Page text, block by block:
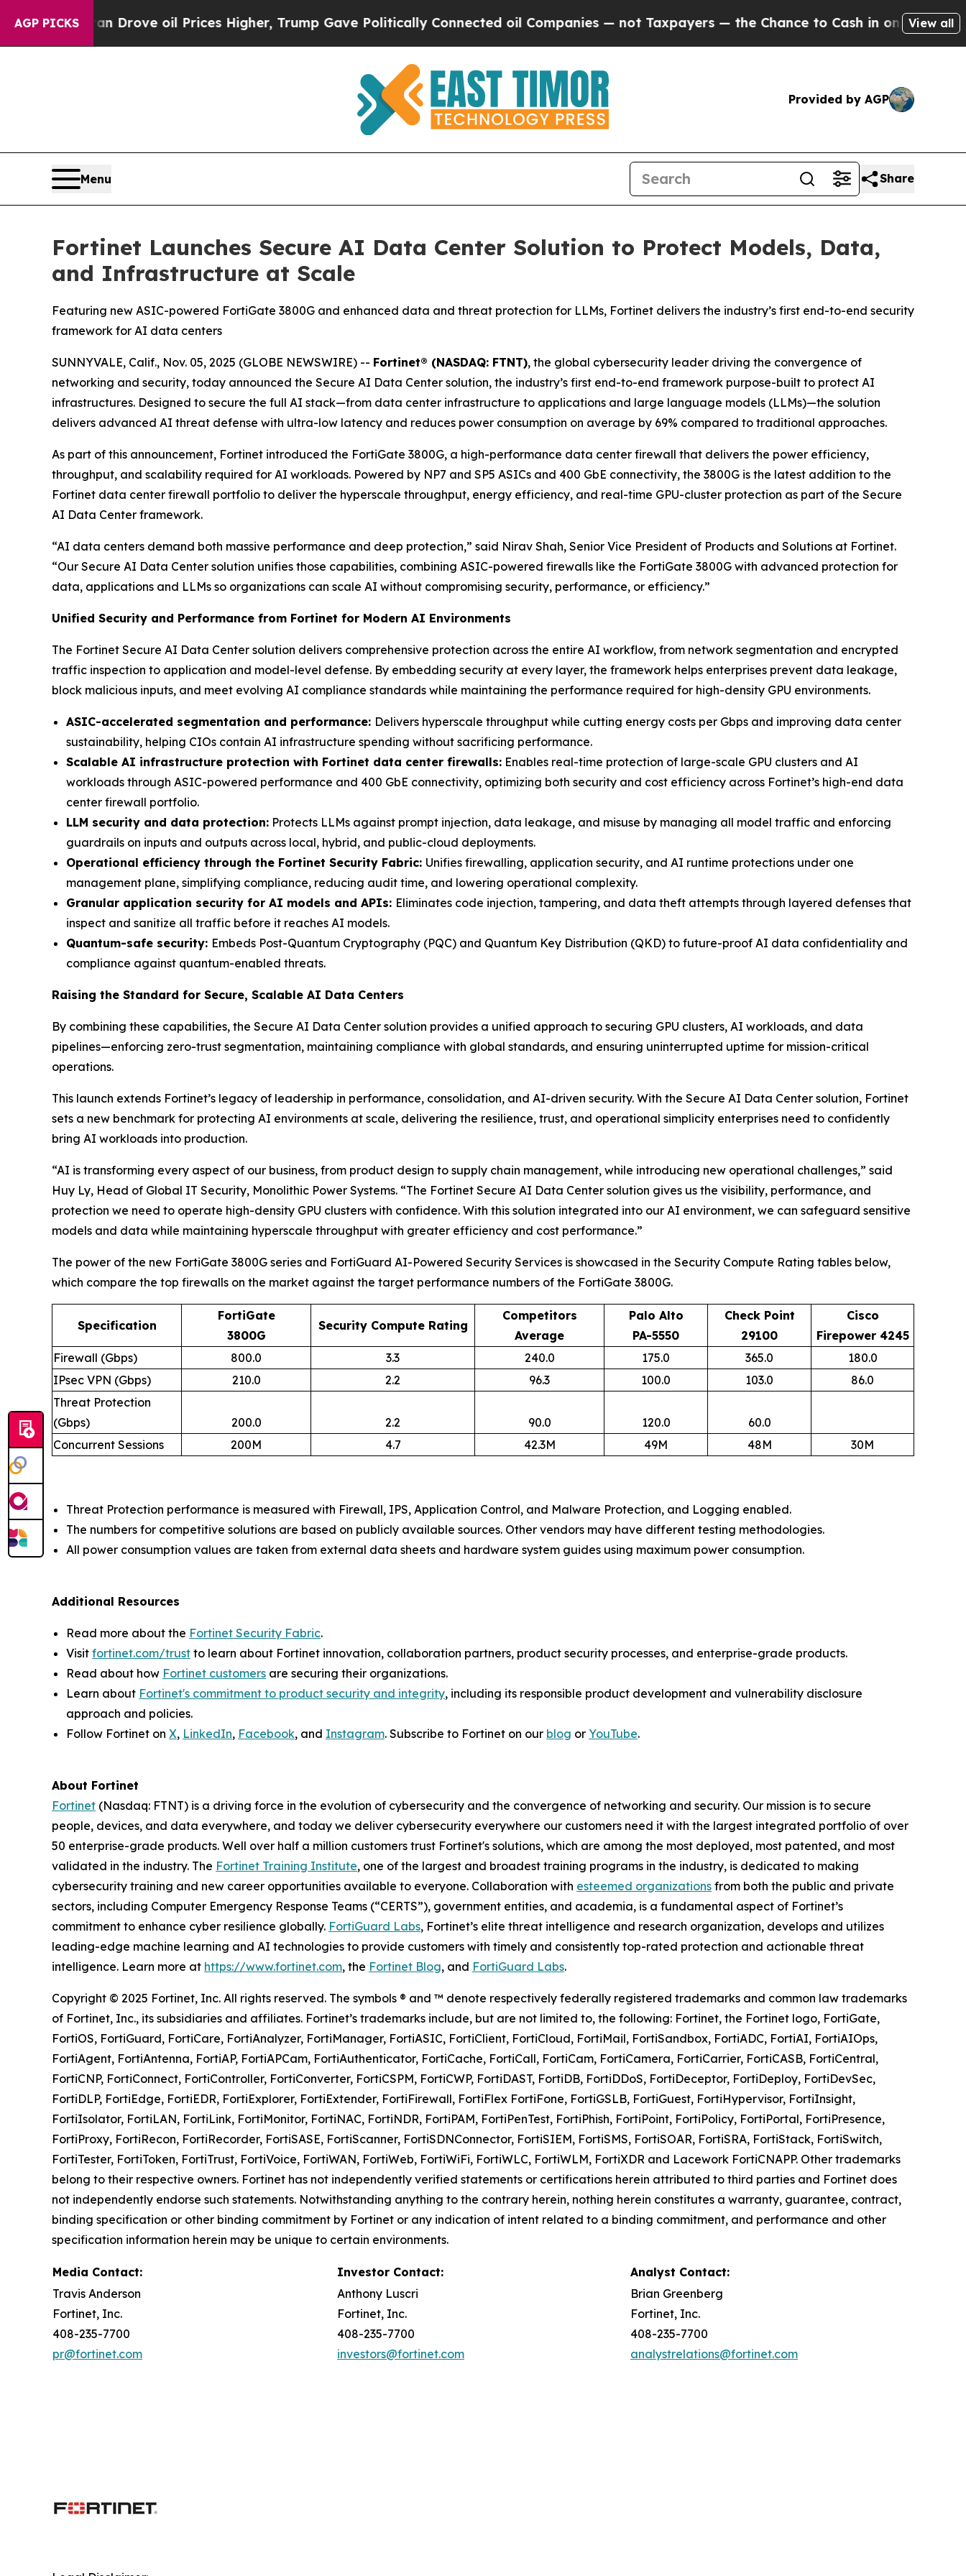
AGP PICKS
Drove oil Prices Higher, Trump Gave Politically Connected oil Companies — not Taxpayers — the Chance to Cash in on Publicly Owned oil
View all
Provided by AGP
Menu Share
Fortinet Launches Secure AI Data Center Solution to Protect Models, Data,
and Infrastructure at Scale
Featuring new ASIC-powered FortiGate 3800G and enhanced data and threat protection for LLMs, Fortinet delivers the industry’s first end-to-end security
framework for AI data centers
SUNNYVALE, Calif., Nov. 05, 2025 (GLOBE NEWSWIRE) -- Fortinet® (NASDAQ: FTNT), the global cybersecurity leader driving the convergence of
networking and security, today announced the Secure AI Data Center solution, the industry’s first end-to-end framework purpose-built to protect AI
infrastructures. Designed to secure the full AI stack—from data center infrastructure to applications and large language models (LLMs)—the solution
delivers advanced AI threat defense with ultra-low latency and reduces power consumption on average by 69% compared to traditional approaches.
As part of this announcement, Fortinet introduced the FortiGate 3800G, a high-performance data center firewall that delivers the power efficiency,
throughput, and scalability required for AI workloads. Powered by NP7 and SP5 ASICs and 400 GbE connectivity, the 3800G is the latest addition to the
Fortinet data center firewall portfolio to deliver the hyperscale throughput, energy efficiency, and real-time GPU-cluster protection as part of the Secure
AI Data Center framework.
“AI data centers demand both massive performance and deep protection,” said Nirav Shah, Senior Vice President of Products and Solutions at Fortinet.
“Our Secure AI Data Center solution unifies those capabilities, combining ASIC-powered firewalls like the FortiGate 3800G with advanced protection for
data, applications and LLMs so organizations can scale AI without compromising security, performance, or efficiency.”
Unified Security and Performance from Fortinet for Modern AI Environments
The Fortinet Secure AI Data Center solution delivers comprehensive protection across the entire AI workflow, from network segmentation and encrypted
traffic inspection to application and model-level defense. By embedding security at every layer, the framework helps enterprises prevent data leakage,
block malicious inputs, and meet evolving AI compliance standards while maintaining the performance required for high-density GPU environments.
ASIC-accelerated segmentation and performance: Delivers hyperscale throughput while cutting energy costs per Gbps and improving data center
sustainability, helping CIOs contain AI infrastructure spending without sacrificing performance.
Scalable AI infrastructure protection with Fortinet data center firewalls: Enables real-time protection of large-scale GPU clusters and AI
workloads through ASIC-powered performance and 400 GbE connectivity, optimizing both security and cost efficiency across Fortinet’s high-end data
center firewall portfolio.
LLM security and data protection: Protects LLMs against prompt injection, data leakage, and misuse by managing all model traffic and enforcing
guardrails on inputs and outputs across local, hybrid, and public-cloud deployments.
Operational efficiency through the Fortinet Security Fabric: Unifies firewalling, application security, and AI runtime protections under one
management plane, simplifying compliance, reducing audit time, and lowering operational complexity.
Granular application security for AI models and APIs: Eliminates code injection, tampering, and data theft attempts through layered defenses that
inspect and sanitize all traffic before it reaches AI models.
Quantum-safe security: Embeds Post-Quantum Cryptography (PQC) and Quantum Key Distribution (QKD) to future-proof AI data confidentiality and
compliance against quantum-enabled threats.
Raising the Standard for Secure, Scalable AI Data Centers
By combining these capabilities, the Secure AI Data Center solution provides a unified approach to securing GPU clusters, AI workloads, and data
pipelines—enforcing zero-trust segmentation, maintaining compliance with global standards, and ensuring uninterrupted uptime for mission-critical
operations.
This launch extends Fortinet’s legacy of leadership in performance, consolidation, and AI-driven security. With the Secure AI Data Center solution, Fortinet
sets a new benchmark for protecting AI environments at scale, delivering the resilience, trust, and operational simplicity enterprises need to confidently
bring AI workloads into production.
“AI is transforming every aspect of our business, from product design to supply chain management, while introducing new operational challenges,” said
Huy Ly, Head of Global IT Security, Monolithic Power Systems. “The Fortinet Secure AI Data Center solution gives us the visibility, performance, and
protection we need to operate high-density GPU clusters with confidence. With this solution integrated into our AI environment, we can safeguard sensitive
models and data while maintaining hyperscale throughput with greater efficiency and cost performance.”
The power of the new FortiGate 3800G series and FortiGuard AI-Powered Security Services is showcased in the Security Compute Rating tables below,
which compare the top firewalls on the market against the target performance numbers of the FortiGate 3800G.
Specification
FortiGate
3800G
Security Compute Rating
Competitors
Average
Palo Alto
PA-5550
Check Point
29100
Cisco
Firepower 4245
Firewall (Gbps)
800.0 3.3 240.0 175.0 365.0
180.0
IPsec VPN (Gbps)
210.0 2.2 96.3 100.0 103.0
86.0
Threat Protection
(Gbps)
200.0 2.2 90.0 120.0
60.0
Concurrent Sessions
200M 4.7 42.3M 49M 48M 30M
Threat Protection performance is measured with Firewall, IPS, Application Control, and Malware Protection, and Logging enabled.​
The numbers for competitive solutions are based on publicly available sources. Other vendors may have different testing methodologies.​
All power consumption values are taken from external data sheets and hardware system guides using maximum power consumption.
Additional Resources
Read more about the Fortinet Security Fabric.
Visit fortinet.com/trust to learn about Fortinet innovation, collaboration partners, product security processes, and enterprise-grade products.
Read about how Fortinet customers are securing their organizations.
Learn about Fortinet's commitment to product security and integrity, including its responsible product development and vulnerability disclosure
approach and policies.
Follow Fortinet on X, LinkedIn, Facebook, and Instagram. Subscribe to Fortinet on our blog or YouTube.
About Fortinet
Fortinet (Nasdaq: FTNT) is a driving force in the evolution of cybersecurity and the convergence of networking and security. Our mission is to secure
people, devices, and data everywhere, and today we deliver cybersecurity everywhere our customers need it with the largest integrated portfolio of over
50 enterprise-grade products. Well over half a million customers trust Fortinet's solutions, which are among the most deployed, most patented, and most
validated in the industry. The Fortinet Training Institute, one of the largest and broadest training programs in the industry, is dedicated to making
cybersecurity training and new career opportunities available to everyone. Collaboration with esteemed organizations from both the public and private
sectors, including Computer Emergency Response Teams (“CERTS”), government entities, and academia, is a fundamental aspect of Fortinet’s
commitment to enhance cyber resilience globally. FortiGuard Labs, Fortinet’s elite threat intelligence and research organization, develops and utilizes
leading-edge machine learning and AI technologies to provide customers with timely and consistently top-rated protection and actionable threat
intelligence. Learn more at https://www.fortinet.com, the Fortinet Blog, and FortiGuard Labs.
Copyright © 2025 Fortinet, Inc. All rights reserved. The symbols ® and ™ denote respectively federally registered trademarks and common law trademarks
of Fortinet, Inc., its subsidiaries and affiliates. Fortinet’s trademarks include, but are not limited to, the following: Fortinet, the Fortinet logo, FortiGate,
FortiOS, FortiGuard, FortiCare, FortiAnalyzer, FortiManager, FortiASIC, FortiClient, FortiCloud, FortiMail, FortiSandbox, FortiADC, FortiAI, FortiAIOps,
FortiAgent, FortiAntenna, FortiAP, FortiAPCam, FortiAuthenticator, FortiCache, FortiCall, FortiCam, FortiCamera, FortiCarrier, FortiCASB, FortiCentral,
FortiCNP, FortiConnect, FortiController, FortiConverter, FortiCSPM, FortiCWP, FortiDAST, FortiDB, FortiDDoS, FortiDeceptor, FortiDeploy, FortiDevSec,
FortiDLP, FortiEdge, FortiEDR, FortiExplorer, FortiExtender, FortiFirewall, FortiFlex FortiFone, FortiGSLB, FortiGuest, FortiHypervisor, FortiInsight,
FortiIsolator, FortiLAN, FortiLink, FortiMonitor, FortiNAC, FortiNDR, FortiPAM, FortiPenTest, FortiPhish, FortiPoint, FortiPolicy, FortiPortal, FortiPresence,
FortiProxy, FortiRecon, FortiRecorder, FortiSASE, FortiScanner, FortiSDNConnector, FortiSIEM, FortiSMS, FortiSOAR, FortiSRA, FortiStack, FortiSwitch,
FortiTester, FortiToken, FortiTrust, FortiVoice, FortiWAN, FortiWeb, FortiWiFi, FortiWLC, FortiWLM, FortiXDR and Lacework FortiCNAPP. Other trademarks
belong to their respective owners. Fortinet has not independently verified statements or certifications herein attributed to third parties and Fortinet does
not independently endorse such statements. Notwithstanding anything to the contrary herein, nothing herein constitutes a warranty, guarantee, contract,
binding specification or other binding commitment by Fortinet or any indication of intent related to a binding commitment, and performance and other
specification information herein may be unique to certain environments.
Media Contact: Investor Contact:
Analyst Contact:
Travis Anderson
Fortinet, Inc.
408-235-7700
pr@fortinet.com
Anthony Luscri
Fortinet, Inc.
408-235-7700
investors@fortinet.com
Brian Greenberg
Fortinet, Inc.
408-235-7700
analystrelations@fortinet.com